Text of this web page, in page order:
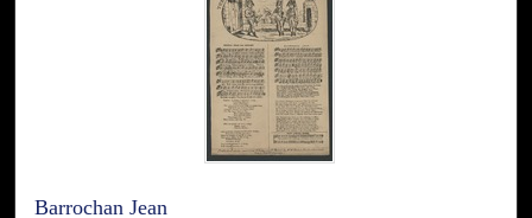
Barrochan Jean